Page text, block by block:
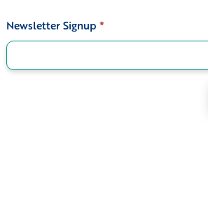
Signup
Newsletter Signup *